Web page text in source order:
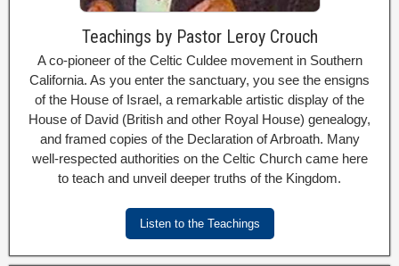
Teachings by Pastor Leroy Crouch
A co-pioneer of the Celtic Culdee movement in Southern
California. As you enter the sanctuary, you see the ensigns
of the House of Israel, a remarkable artistic display of the
House of David (British and other Royal House) genealogy,
and framed copies of the Declaration of Arbroath. Many
well-respected authorities on the Celtic Church came here
to teach and unveil deeper truths of the Kingdom.
Listen to the Teachings